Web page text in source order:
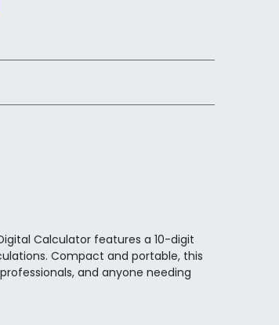
Calculator features a 10-digit
Compact and portable, this
and anyone needing